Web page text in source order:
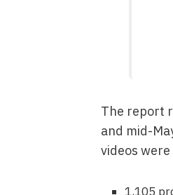
The report
and mid-
videos
1,105